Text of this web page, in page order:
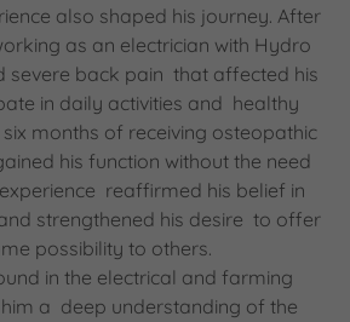
also shaped his journey. After
as an electrician with Hydro
severe back pain that affected his
in daily activities and healthy
months of receiving osteopathic
his function without the need
reaffirmed his belief in
strengthened his desire to offer
possibility to others.
in the electrical and farming
a deep understanding of the